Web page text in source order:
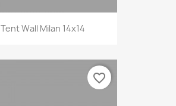
Tent Wall Milan 14x14
favorite_border